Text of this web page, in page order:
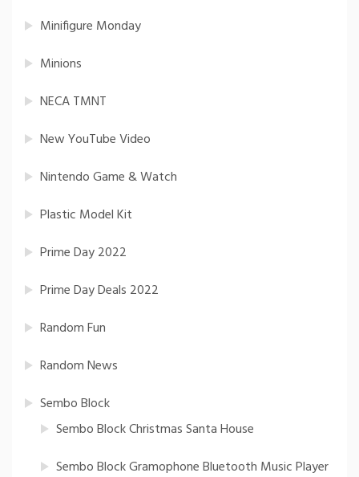
Minifigure Monday
Minions
NECA TMNT
New YouTube Video
Nintendo Game & Watch
Plastic Model Kit
Prime Day 2022
Prime Day Deals 2022
Random Fun
Random News
Sembo Block
Sembo Block Christmas Santa House
Sembo Block Gramophone Bluetooth Music Player